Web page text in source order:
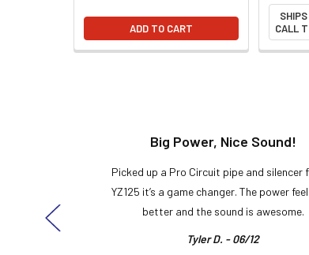
ADD TO CART
CALL
Big Power, Nice Sound!
Picked up a Pro Circuit pipe and silencer
YZ125 it’s a game changer. The power
better and the sound is awesome.
Tyler D. - 06/12